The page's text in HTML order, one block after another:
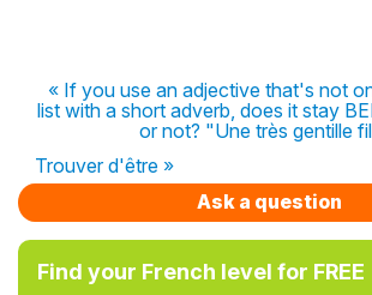
« If you use an adjective that's not
list with a short adverb, does it stay
or not? "Une très gentille
Trouver d'être »
Ask a question
Find your French level for FREE